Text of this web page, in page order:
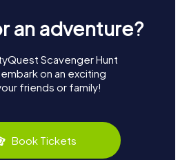
an adventure?
Scavenger Hunt
on an exciting
friends or family!
Book Tickets